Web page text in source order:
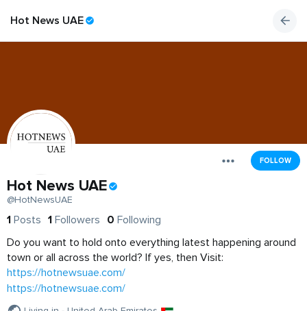
Hot News UAE
FOLLOW
Hot News UAE
@HotNewsUAE
1 Posts 1 Followers 0 Following
Do you want to hold onto everything latest happening around
town or all across the world? If yes, then Visit:
https://hotnewsuae.com/
https://hotnewsuae.com/